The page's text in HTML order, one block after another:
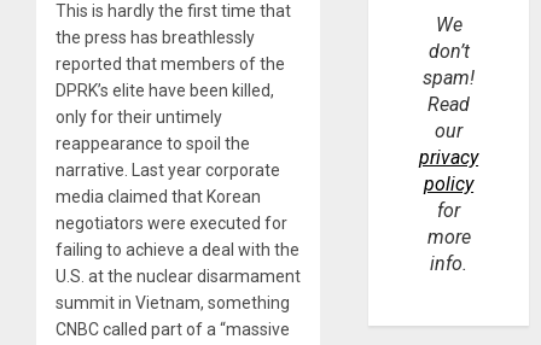
This is hardly the first time that
the press has breathlessly
reported that members of the
DPRK’s elite have been killed,
only for their untimely
reappearance to spoil the
narrative. Last year corporate
media claimed that Korean
negotiators were executed for
failing to achieve a deal with the
U.S. at the nuclear disarmament
summit in Vietnam, something
CNBC called part of a “massive
We
don’t
spam!
Read
our
privacy
policy
for
more
info.